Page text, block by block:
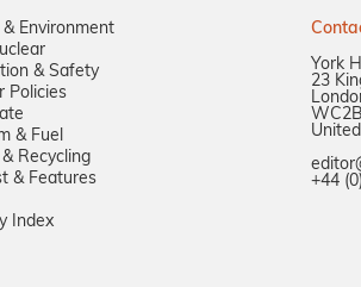
& Environment
& Safety
Policies
& Fuel
Recycling
& Features
Index
York
23
+44